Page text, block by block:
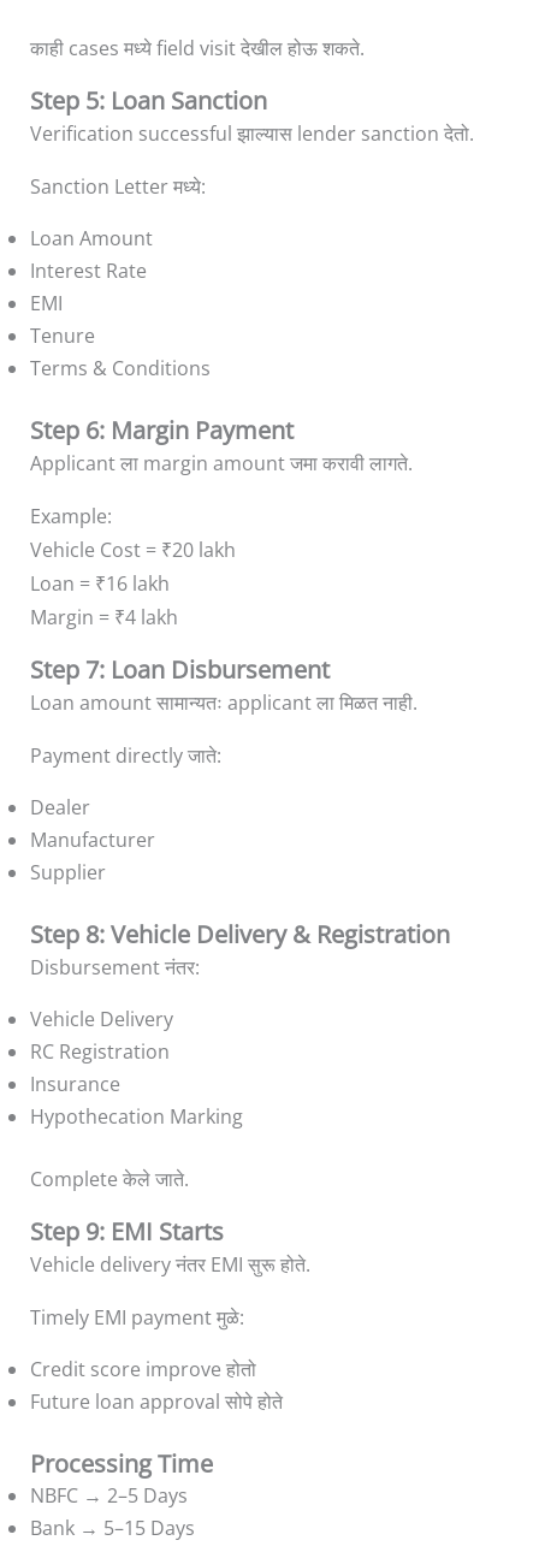
काही cases मध्ये field visit देखील होऊ शकते.
Step 5: Loan Sanction
Verification successful झाल्यास lender sanction देतो.
Sanction Letter मध्ये:
Loan Amount
Interest Rate
EMI
Tenure
Terms & Conditions
Step 6: Margin Payment
Applicant ला margin amount जमा करावी लागते.
Example:
Vehicle Cost = ₹20 lakh
Loan = ₹16 lakh
Margin = ₹4 lakh
Step 7: Loan Disbursement
Loan amount सामान्यतः applicant ला मिळत नाही.
Payment directly जाते:
Dealer
Manufacturer
Supplier
Step 8: Vehicle Delivery & Registration
Disbursement नंतर:
Vehicle Delivery
RC Registration
Insurance
Hypothecation Marking
Complete केले जाते.
Step 9: EMI Starts
Vehicle delivery नंतर EMI सुरू होते.
Timely EMI payment मुळे:
Credit score improve होतो
Future loan approval सोपे होते
Processing Time
NBFC → 2–5 Days
Bank → 5–15 Days